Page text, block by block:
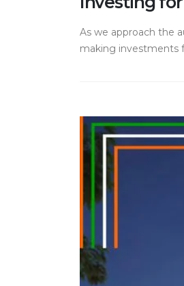
As we approach the
making investments